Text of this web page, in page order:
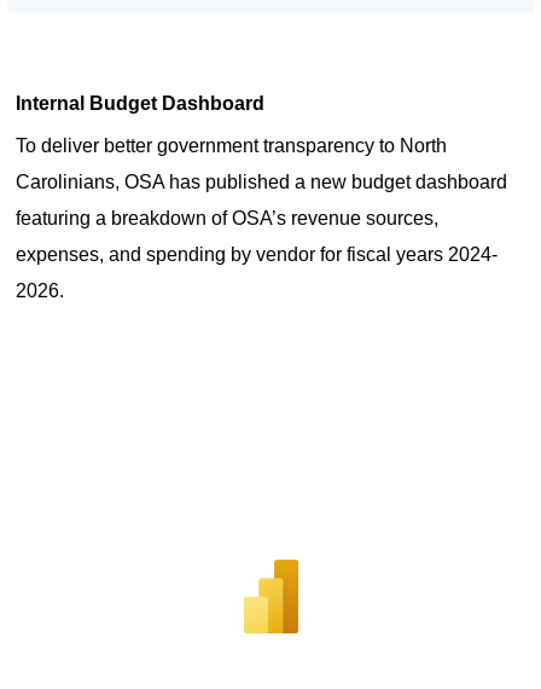
Internal Budget Dashboard
To deliver better government transparency to North
Carolinians, OSA has published a new budget dashboard
featuring a breakdown of OSA’s revenue sources,
expenses, and spending by vendor for fiscal years 2024-
2026.